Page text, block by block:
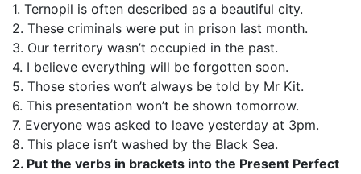
1. Ternopil is often described as a beautiful city.
2. These criminals were put in prison last month.
3. Our territory wasn’t occupied in the past.
4. I believe everything will be forgotten soon.
5. Those stories won’t always be told by Mr Kit.
6. This presentation won’t be shown tomorrow.
7. Everyone was asked to leave yesterday at 3pm.
8. This place isn’t washed by the Black Sea.
2. Put the verbs in brackets into the Present Perfect